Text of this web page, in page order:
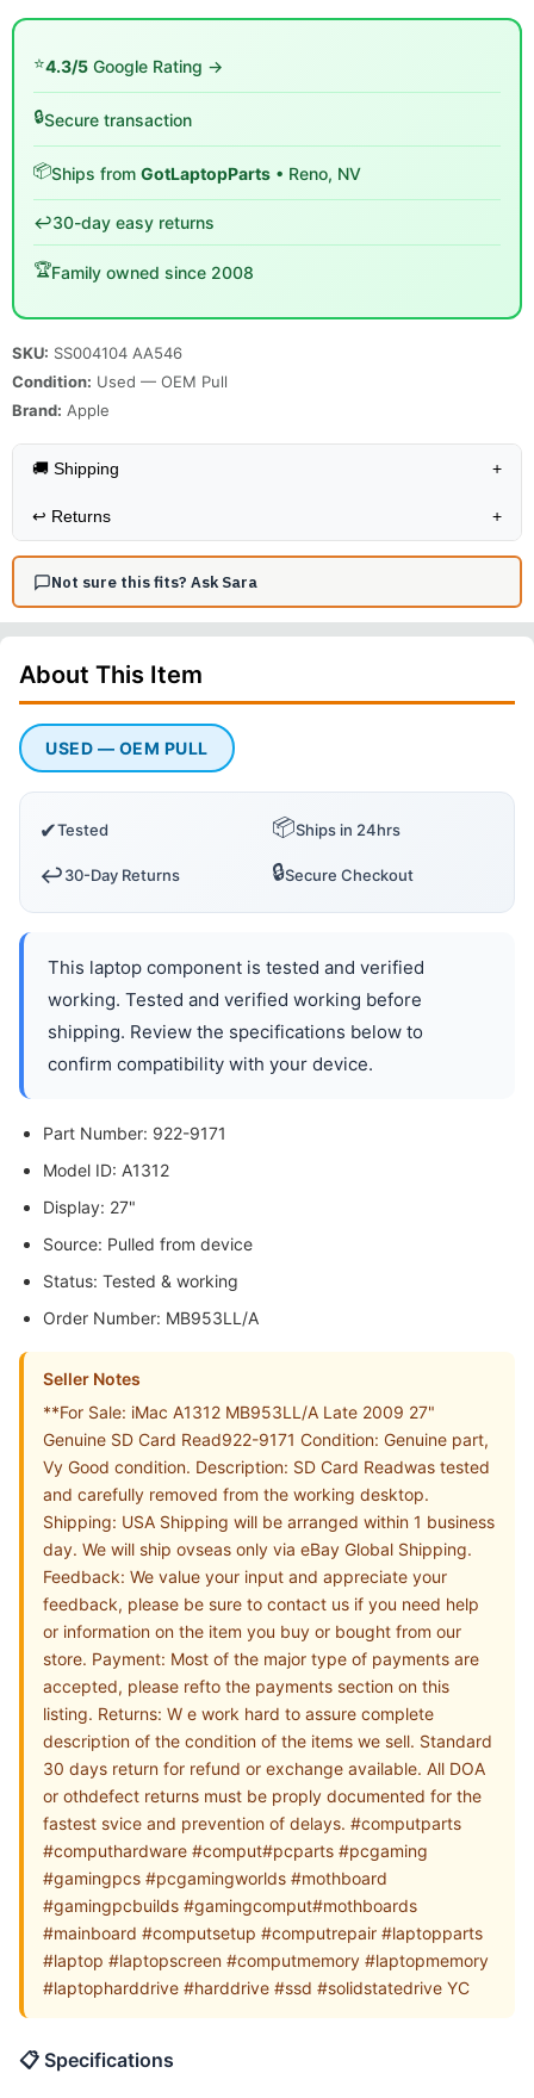
⭐4.3/5 Google Rating →
🔒Secure transaction
📦Ships from GotLaptopParts • Reno, NV
↩️30-day easy returns
🏆Family owned since 2008
SKU: SS004104 AA546
Condition: Used — OEM Pull
Brand: Apple
🚚 Shipping +
↩️ Returns +
Not sure this fits? Ask Sara
About This Item
USED — OEM PULL
✔Tested 📦Ships in 24hrs
↩️30-Day Returns 🔒Secure Checkout
This laptop component is tested and verified
working. Tested and verified working before
shipping. Review the specifications below to
confirm compatibility with your device.
Part Number: 922-9171
Model ID: A1312
Display: 27"
Source: Pulled from device
Status: Tested & working
Order Number: MB953LL/A
Seller Notes
**For Sale: iMac A1312 MB953LL/A Late 2009 27"
Genuine SD Card Read922-9171 Condition: Genuine part,
Vy Good condition. Description: SD Card Readwas tested
and carefully removed from the working desktop.
Shipping: USA Shipping will be arranged within 1 business
day. We will ship ovseas only via eBay Global Shipping.
Feedback: We value your input and appreciate your
feedback, please be sure to contact us if you need help
or information on the item you buy or bought from our
store. Payment: Most of the major type of payments are
accepted, please refto the payments section on this
listing. Returns: W e work hard to assure complete
description of the condition of the items we sell. Standard
30 days return for refund or exchange available. All DOA
or othdefect returns must be proply documented for the
fastest svice and prevention of delays. #computparts
#computhardware #comput#pcparts #pcgaming
#gamingpcs #pcgamingworlds #mothboard
#gamingpcbuilds #gamingcomput#mothboards
#mainboard #computsetup #computrepair #laptopparts
#laptop #laptopscreen #computmemory #laptopmemory
#laptopharddrive #harddrive #ssd #solidstatedrive YC
📋 Specifications